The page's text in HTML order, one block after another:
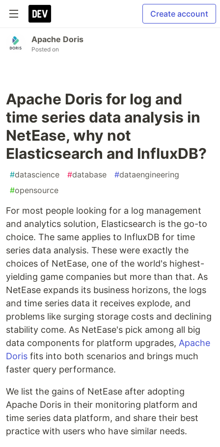
Create account
Apache Doris
Posted on
Apache Doris for log and
time series data analysis in
NetEase, why not
Elasticsearch and InfluxDB?
#datascience #database #dataengineering
#opensource
For most people looking for a log management
and analytics solution, Elasticsearch is the go-to
choice. The same applies to InfluxDB for time
series data analysis. These were exactly the
choices of NetEase, one of the world's highest-
yielding game companies but more than that. As
NetEase expands its business horizons, the logs
and time series data it receives explode, and
problems like surging storage costs and declining
stability come. As NetEase's pick among all big
data components for platform upgrades, Apache
Doris fits into both scenarios and brings much
faster query performance.
We list the gains of NetEase after adopting
Apache Doris in their monitoring platform and
time series data platform, and share their best
practice with users who have similar needs.